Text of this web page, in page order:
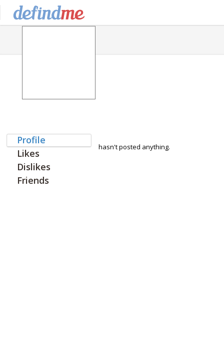
Profile
Likes
Dislikes
Friends
hasn't posted anything.